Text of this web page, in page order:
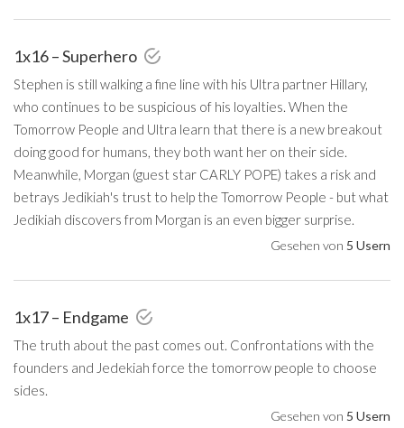
1x16 – Superhero
Stephen is still walking a fine line with his Ultra partner Hillary,
who continues to be suspicious of his loyalties. When the
Tomorrow People and Ultra learn that there is a new breakout
doing good for humans, they both want her on their side.
Meanwhile, Morgan (guest star CARLY POPE) takes a risk and
betrays Jedikiah's trust to help the Tomorrow People - but what
Jedikiah discovers from Morgan is an even bigger surprise.
Gesehen von 5 Usern
1x17 – Endgame
The truth about the past comes out. Confrontations with the
founders and Jedekiah force the tomorrow people to choose
sides.
Gesehen von 5 Usern